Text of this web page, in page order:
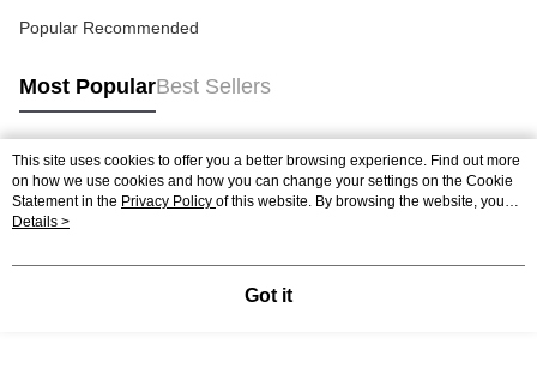
Popular Recommended
Most PopularBest Sellers
Popular Tags
This site uses cookies to offer you a better browsing experience. Find out more
on how we use cookies and how you can change your settings on the Cookie
Statement in the Privacy Policy of this website. By browsing the website, you
agree to our use of cookies as described in our Cookie Statement.
Details >
Got it